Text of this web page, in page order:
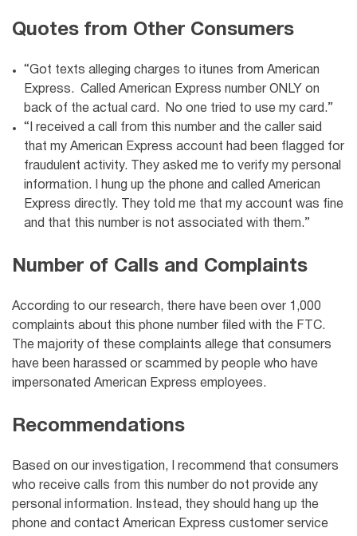
Quotes from Other Consumers
“Got texts alleging charges to itunes from American
Express. Called American Express number ONLY on
back of the actual card. No one tried to use my card.”
“I received a call from this number and the caller said
that my American Express account had been flagged for
fraudulent activity. They asked me to verify my personal
information. I hung up the phone and called American
Express directly. They told me that my account was fine
and that this number is not associated with them.”
Number of Calls and Complaints
According to our research, there have been over 1,000
complaints about this phone number filed with the FTC.
The majority of these complaints allege that consumers
have been harassed or scammed by people who have
impersonated American Express employees.
Recommendations
Based on our investigation, I recommend that consumers
who receive calls from this number do not provide any
personal information. Instead, they should hang up the
phone and contact American Express customer service